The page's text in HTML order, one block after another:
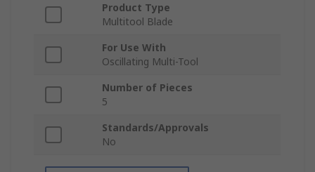
Product Type
Multitool Blade
For Use With
Oscillating Multi-Tool
Number of Pieces
5
Standards/Approvals
No